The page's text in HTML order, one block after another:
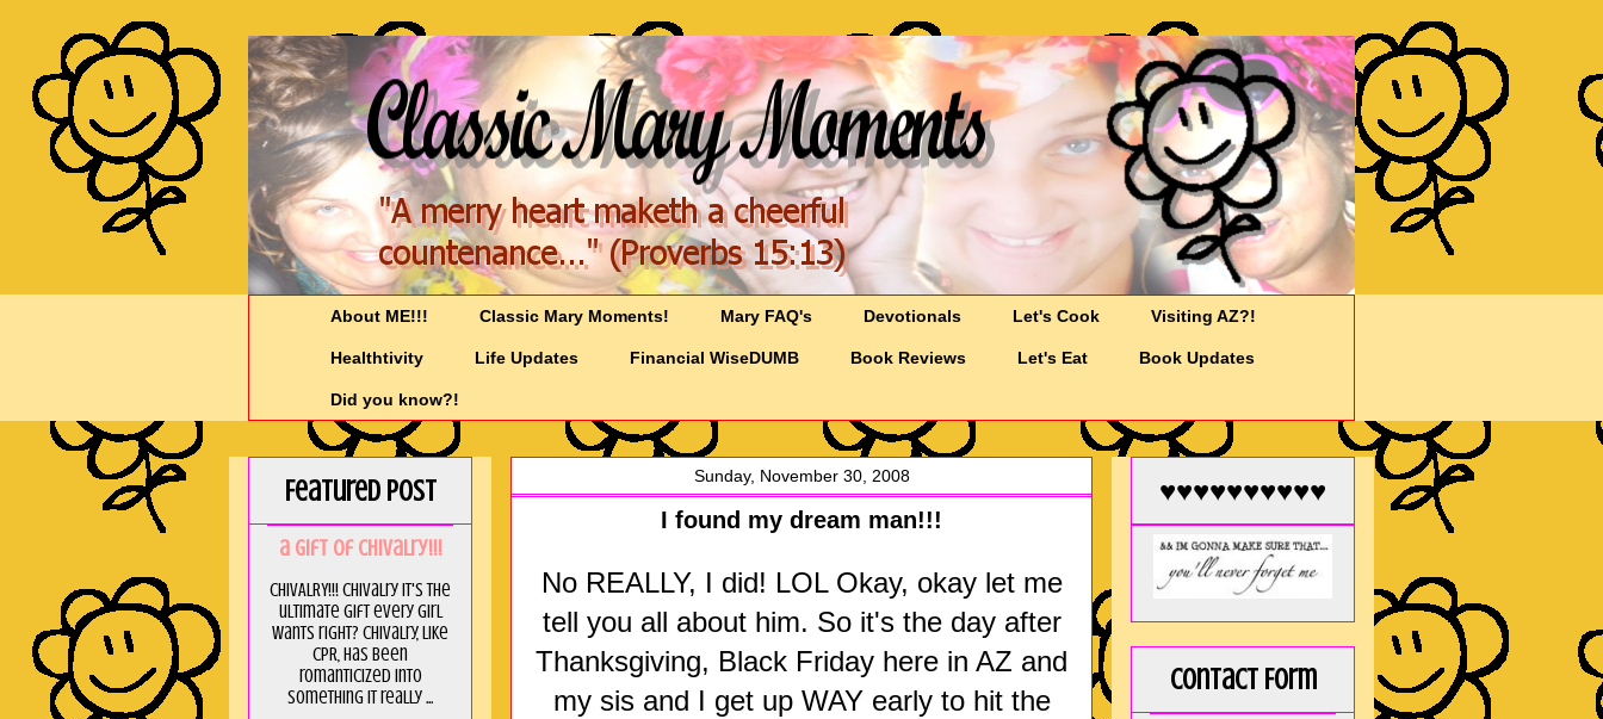
About ME!!! Classic Mary Moments! Mary FAQ's Devotionals Let's Cook Visiting AZ?!
Healthtivity Life Updates Financial WiseDUMB Book Reviews Let's Eat Book Updates
Did you know?!
Sunday, November 30, 2008
I found my dream man!!!
No REALLY, I did! LOL Okay, okay let me
tell you all about him. So it's the day after
Thanksgiving, Black Friday here in AZ and
my sis and I get up WAY early to hit the
Featured Post
a GIft of Chivalry!!!
CHIVALRY!!! Chivalry it's the
ultimate gift every girl
wants right? Chivalry, like
CPR, has been
romanticized into
something it really ...
♥♥♥♥♥♥♥♥♥♥
Contact Form